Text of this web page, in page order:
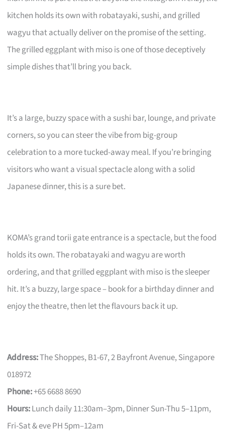
kitchen holds its own with robatayaki, sushi, and grilled
wagyu that actually deliver on the promise of the setting.
The grilled eggplant with miso is one of those deceptively
simple dishes that’ll bring you back.
It’s a large, buzzy space with a sushi bar, lounge, and private
corners, so you can steer the vibe from big-group
celebration to a more tucked-away meal. If you’re bringing
visitors who want a visual spectacle along with a solid
Japanese dinner, this is a sure bet.
KOMA’s grand torii gate entrance is a spectacle, but the food
holds its own. The robatayaki and wagyu are worth
ordering, and that grilled eggplant with miso is the sleeper
hit. It’s a buzzy, large space – book for a birthday dinner and
enjoy the theatre, then let the flavours back it up.
Address:The Shoppes, B1-67, 2 Bayfront Avenue, Singapore
018972
Phone:+65 6688 8690
Hours:Lunch daily 11:30am–3pm, Dinner Sun-Thu 5–11pm,
Fri-Sat & eve PH 5pm–12am